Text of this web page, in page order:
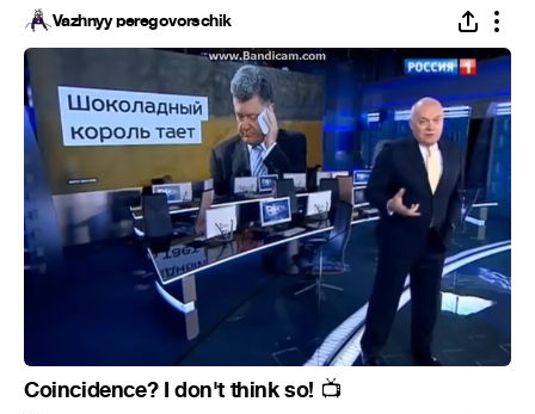
Vazhnyy peregovorschik
Coincidence? I don't think so! 📺